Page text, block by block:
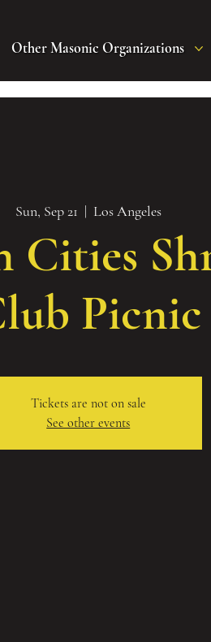
Other Masonic Organizations
Sun, Sep 21
  |
Los Angeles
Cities
Picnic
Tickets are not on sale
See other events